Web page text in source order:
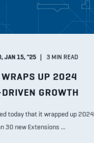
JAN 15, "25 3 MIN READ
WRAPS UP 2024
GROWTH
today that it wrapped up 2024
30 new Extensions ...